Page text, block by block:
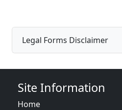
Legal Forms Disclaimer
Site Information
Home